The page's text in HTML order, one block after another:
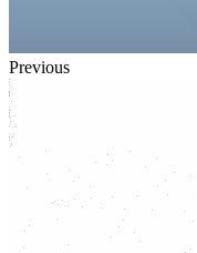
Previous